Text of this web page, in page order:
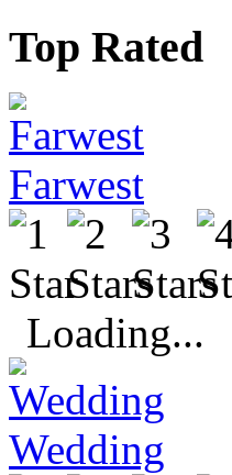
Top Rated
Farwest
Loading...
Wedding